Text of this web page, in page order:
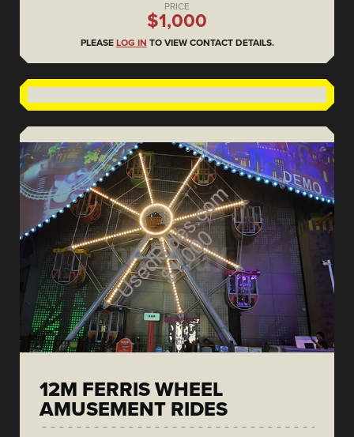
PRICE
$1,000
PLEASE LOG IN TO VIEW CONTACT DETAILS.
12M FERRIS WHEEL
AMUSEMENT RIDES